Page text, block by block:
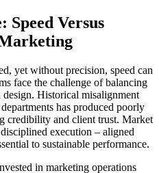
Speed Versus
yet without precision, speed can
face the challenge of balancing
Historical misalignment
has produced poorly
credibility and client trust. Market
execution – aligned
to sustainable performance.
in marketing operations